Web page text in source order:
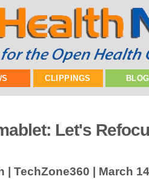
CLIPPINGS
Let's
| TechZone360 | March